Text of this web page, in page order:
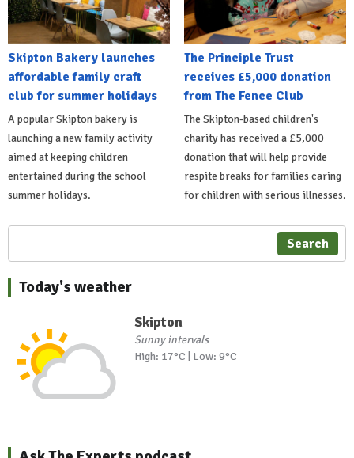
Skipton Bakery launches
affordable family craft
club for summer holidays
A popular Skipton bakery is
launching a new family activity
aimed at keeping children
entertained during the school
summer holidays.
The Principle Trust
receives £5,000 donation
from The Fence Club
The Skipton-based children's
charity has received a £5,000
donation that will help provide
respite breaks for families caring
for children with serious illnesses.
Search
Today's weather
Skipton
Sunny intervals
High: 17°C | Low: 9°C